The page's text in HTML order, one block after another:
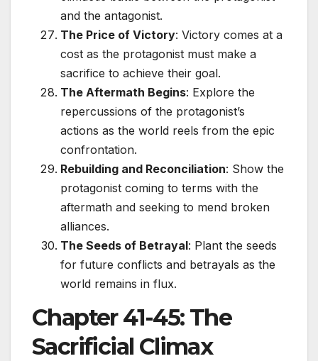
and the antagonist.
The Price of Victory: Victory comes at a
cost as the protagonist must make a
sacrifice to achieve their goal.
The Aftermath Begins: Explore the
repercussions of the protagonist’s
actions as the world reels from the epic
confrontation.
Rebuilding and Reconciliation: Show the
protagonist coming to terms with the
aftermath and seeking to mend broken
alliances.
The Seeds of Betrayal: Plant the seeds
for future conflicts and betrayals as the
world remains in flux.
Chapter 41-45: The
Sacrificial Climax